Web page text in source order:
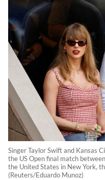
Singer Taylor Swift and Kansas
the US Open final match
the United States in New York,
(Reuters/Eduardo Munoz)